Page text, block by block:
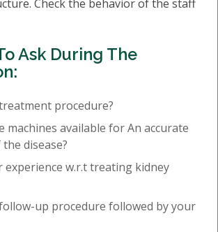
Check the behavior of the staff
Ask During The
procedure?
machines available for An accurate
disease?
experience w.r.t treating kidney
up procedure followed by your